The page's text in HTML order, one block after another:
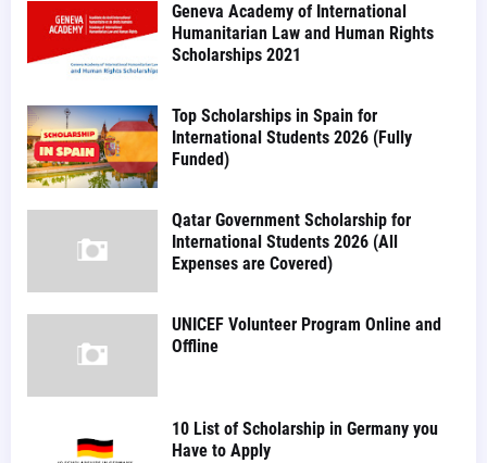
Geneva Academy of International
Humanitarian Law and Human Rights
Scholarships 2021
Top Scholarships in Spain for
International Students 2026 (Fully
Funded)
Qatar Government Scholarship for
International Students 2026 (All
Expenses are Covered)
UNICEF Volunteer Program Online and
Offline
10 List of Scholarship in Germany you
Have to Apply